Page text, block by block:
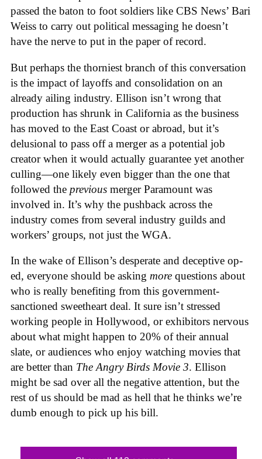
passed the baton to foot soldiers like CBS News’ Bari
Weiss to carry out political messaging he doesn’t
have the nerve to put in the paper of record.
But perhaps the thorniest branch of this conversation
is the impact of layoffs and consolidation on an
already ailing industry. Ellison isn’t wrong that
production has shrunk in California as the business
has moved to the East Coast or abroad, but it’s
delusional to pass off a merger as a potential job
creator when it would actually guarantee yet another
culling—one likely even bigger than the one that
followed the previous merger Paramount was
involved in. It’s why the pushback across the
industry comes from several industry guilds and
workers’ groups, not just the WGA.
In the wake of Ellison’s desperate and deceptive op-
ed, everyone should be asking more questions about
who is really benefiting from this government-
sanctioned sweetheart deal. It sure isn’t stressed
working people in Hollywood, or exhibitors nervous
about what might happen to 20% of their annual
slate, or audiences who enjoy watching movies that
are better than The Angry Birds Movie 3. Ellison
might be sad over all the negative attention, but the
rest of us should be mad as hell that he thinks we’re
dumb enough to pick up his bill.